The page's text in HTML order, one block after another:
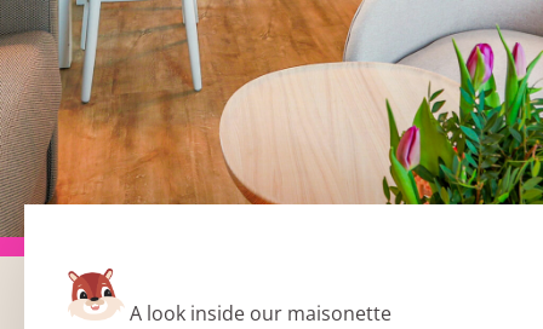
A look inside our maisonette